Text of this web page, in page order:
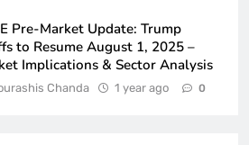
Pre-Market Update: Trump
to Resume August 1, 2025 –
Implications & Sector Analysis
Chanda 1 year ago 0